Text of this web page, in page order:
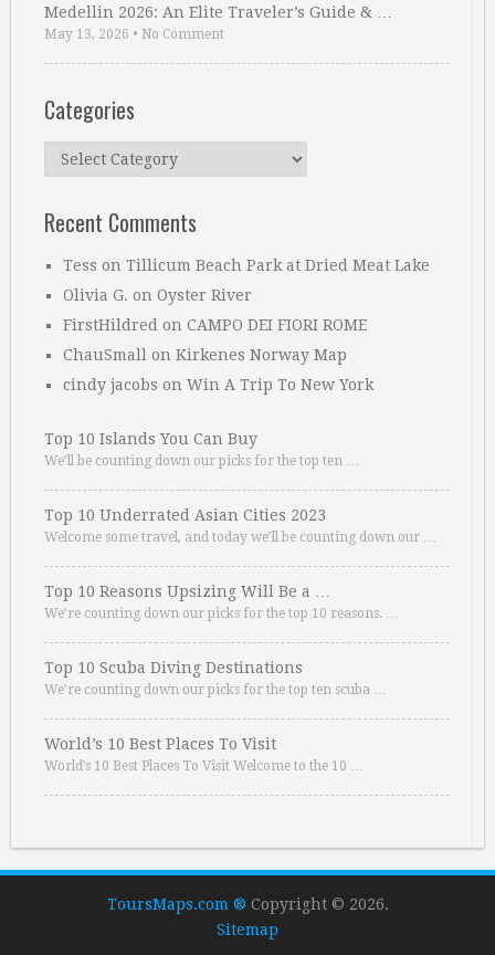
Medellin 2026: An Elite Traveler’s Guide & …
May 13, 2026 • No Comment
Categories
Categories
Recent Comments
Tess on Tillicum Beach Park at Dried Meat Lake
Olivia G. on Oyster River
FirstHildred on CAMPO DEI FIORI ROME
ChauSmall on Kirkenes Norway Map
cindy jacobs on Win A Trip To New York
Top 10 Islands You Can Buy
We’ll be counting down our picks for the top ten …
Top 10 Underrated Asian Cities 2023
Welcome some travel, and today we’ll be counting down our …
Top 10 Reasons Upsizing Will Be a …
We’re counting down our picks for the top 10 reasons. …
Top 10 Scuba Diving Destinations
We’re counting down our picks for the top ten scuba …
World’s 10 Best Places To Visit
World’s 10 Best Places To Visit Welcome to the 10 …
ToursMaps.com ® Copyright © 2026.
Sitemap